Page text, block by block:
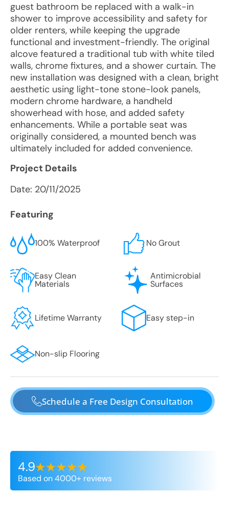
guest bathroom be replaced with a walk-in
shower to improve accessibility and safety for
older renters, while keeping the upgrade
functional and investment-friendly. The original
alcove featured a traditional tub with white tiled
walls, chrome fixtures, and a shower curtain. The
new installation was designed with a clean, bright
aesthetic using light-tone stone-look panels,
modern chrome hardware, a handheld
showerhead with hose, and added safety
enhancements. While a portable seat was
originally considered, a mounted bench was
ultimately included for added convenience.
Project Details
Date: 20/11/2025
Featuring
100% Waterproof No Grout
Easy Clean
Materials
Antimicrobial
Surfaces
Lifetime Warranty Easy step-in
Non-slip Flooring
Schedule a Free Design Consultation
4.9
Based on 4000+ reviews